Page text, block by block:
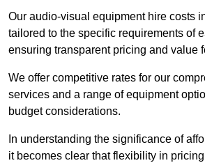
Our audio-visual equipment hire costs
tailored to the specific requirements of
ensuring transparent pricing and value
We offer competitive rates for our
services and a range of equipment
budget considerations.
In understanding the significance of
it becomes clear that flexibility in